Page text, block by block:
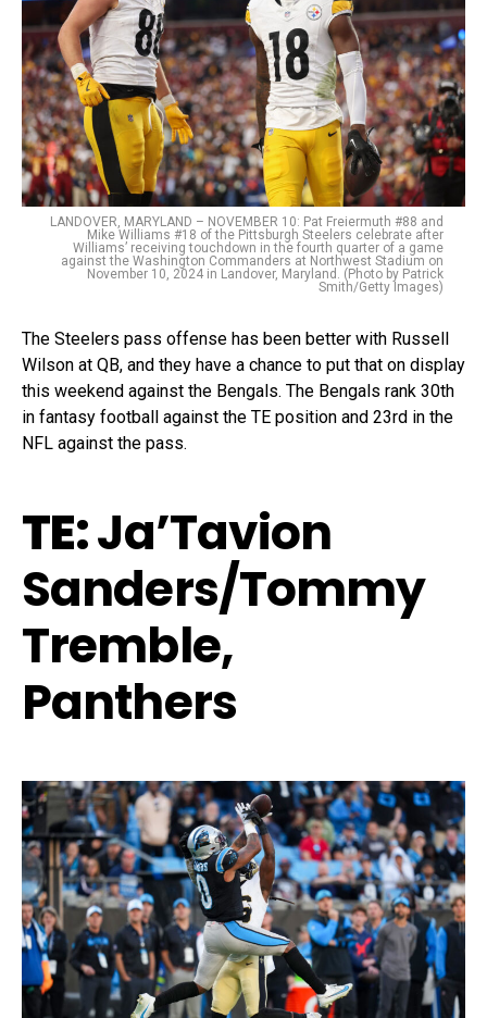
LANDOVER, MARYLAND – NOVEMBER 10: Pat Freiermuth #88 and
Mike Williams #18 of the Pittsburgh Steelers celebrate after
Williams’ receiving touchdown in the fourth quarter of a game
against the Washington Commanders at Northwest Stadium on
November 10, 2024 in Landover, Maryland. (Photo by Patrick
Smith/Getty Images)
The Steelers pass offense has been better with Russell
Wilson at QB, and they have a chance to put that on display
this weekend against the Bengals. The Bengals rank 30th
in fantasy football against the TE position and 23rd in the
NFL against the pass.
TE:Ja’Tavion
Sanders/Tommy
Tremble,
Panthers